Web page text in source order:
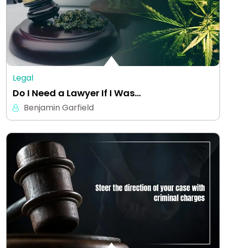
Legal
Do I Need a Lawyer If I Was…
Benjamin Garfield